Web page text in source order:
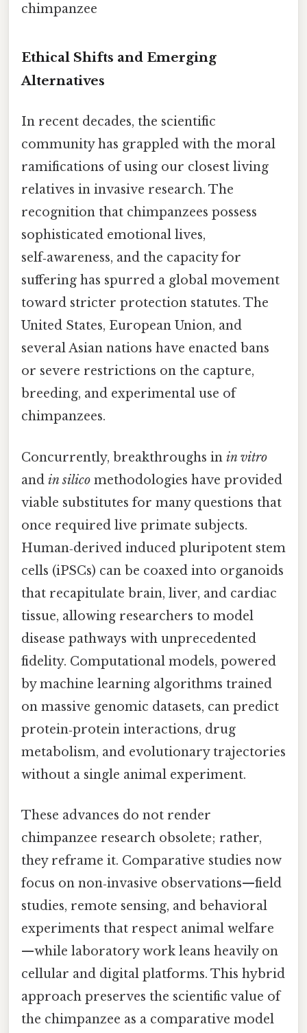
chimpanzee
Ethical Shifts and Emerging
Alternatives
In recent decades, the scientific
community has grappled with the moral
ramifications of using our closest living
relatives in invasive research. The
recognition that chimpanzees possess
sophisticated emotional lives,
self‑awareness, and the capacity for
suffering has spurred a global movement
toward stricter protection statutes. The
United States, European Union, and
several Asian nations have enacted bans
or severe restrictions on the capture,
breeding, and experimental use of
chimpanzees.
Concurrently, breakthroughs in in vitro
and in silico methodologies have provided
viable substitutes for many questions that
once required live primate subjects.
Human‑derived induced pluripotent stem
cells (iPSCs) can be coaxed into organoids
that recapitulate brain, liver, and cardiac
tissue, allowing researchers to model
disease pathways with unprecedented
fidelity. Computational models, powered
by machine learning algorithms trained
on massive genomic datasets, can predict
protein‑protein interactions, drug
metabolism, and evolutionary trajectories
without a single animal experiment.
These advances do not render
chimpanzee research obsolete; rather,
they reframe it. Comparative studies now
focus on non‑invasive observations—field
studies, remote sensing, and behavioral
experiments that respect animal welfare
—while laboratory work leans heavily on
cellular and digital platforms. This hybrid
approach preserves the scientific value of
the chimpanzee as a comparative model